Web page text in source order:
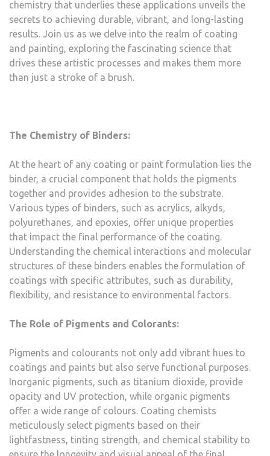
chemistry that underlies these applications unveils the
secrets to achieving durable, vibrant, and long-lasting
results. Join us as we delve into the realm of coating
and painting, exploring the fascinating science that
drives these artistic processes and makes them more
than just a stroke of a brush.
The Chemistry of Binders:
At the heart of any coating or paint formulation lies the
binder, a crucial component that holds the pigments
together and provides adhesion to the substrate.
Various types of binders, such as acrylics, alkyds,
polyurethanes, and epoxies, offer unique properties
that impact the final performance of the coating.
Understanding the chemical interactions and molecular
structures of these binders enables the formulation of
coatings with specific attributes, such as durability,
flexibility, and resistance to environmental factors.
The Role of Pigments and Colorants:
Pigments and colourants not only add vibrant hues to
coatings and paints but also serve functional purposes.
Inorganic pigments, such as titanium dioxide, provide
opacity and UV protection, while organic pigments
offer a wide range of colours. Coating chemists
meticulously select pigments based on their
lightfastness, tinting strength, and chemical stability to